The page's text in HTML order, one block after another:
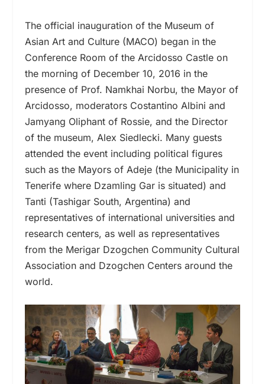
The official inauguration of the Museum of
Asian Art and Culture (MACO) began in the
Conference Room of the Arcidosso Castle on
the morning of December 10, 2016 in the
presence of Prof. Namkhai Norbu, the Mayor of
Arcidosso, moderators Costantino Albini and
Jamyang Oliphant of Rossie, and the Director
of the museum, Alex Siedlecki. Many guests
attended the event including political figures
such as the Mayors of Adeje (the Municipality in
Tenerife where Dzamling Gar is situated) and
Tanti (Tashigar South, Argentina) and
representatives of international universities and
research centers, as well as representatives
from the Merigar Dzogchen Community Cultural
Association and Dzogchen Centers around the
world.